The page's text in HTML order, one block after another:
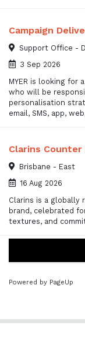
Campaign
Support Office -
3 Sep 2026
MYER is looking for
who will be
personalisation
email, SMS, app,
Clarins Counter
Brisbane - East
16 Aug 2026
Clarins is a globally
brand, celebrated
textures, and
Powered by PageUp